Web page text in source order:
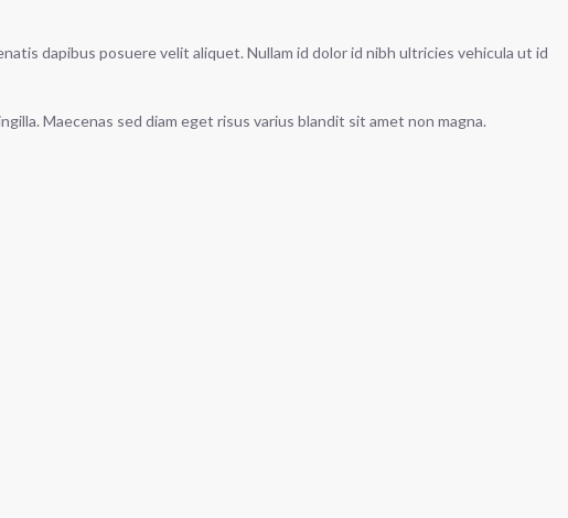
dapibus posuere velit aliquet. Nullam id dolor id nibh ultricies vehicula ut id
Maecenas sed diam eget risus varius blandit sit amet non magna.